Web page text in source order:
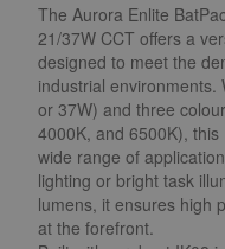
The Aurora Enlite
21/37W CCT offers a
designed to meet the
industrial environments.
or 37W) and three
4000K, and 6500K),
wide range of
lighting or bright task
lumens, it ensures high
at the forefront.